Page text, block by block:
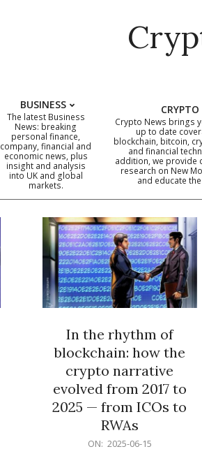
BUSINESS
The latest Business
News: breaking
personal finance,
company, financial and
economic news, plus
insight and analysis
into UK and global
markets.
CRYPTO
Crypto News brings
up to date
blockchain, bitcoin,
and financial
addition, we provide
research on New
and educate
In the rhythm of
blockchain: how the
crypto narrative
evolved from 2017 to
2025 — from ICOs to
RWAs
ON: 2025-06-15